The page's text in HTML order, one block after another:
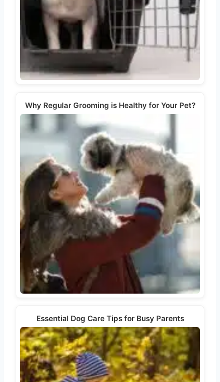
Why Regular Grooming is Healthy for Your Pet?
Essential Dog Care Tips for Busy Parents